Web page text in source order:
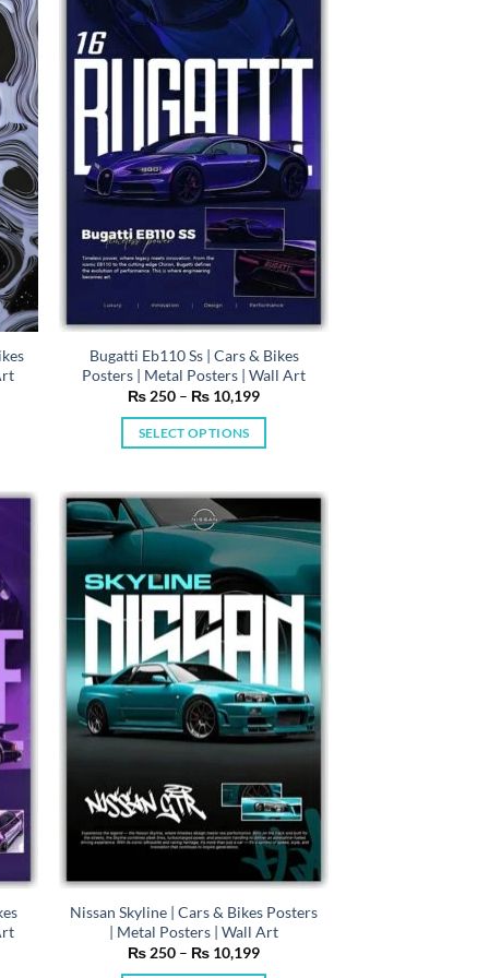
The
options
may
be
chosen
on
the
product
page
Bugatti Eb110 Ss | Cars & Bikes
Posters | Metal Posters | Wall Art
₨ 250 – ₨ 10,199Price
₨ 250
SELECT OPTIONS
has
multiple
variants.
The
options
may
be
chosen
on
the
page
Nissan Skyline | Cars & Bikes Posters
| Metal Posters | Wall Art
₨ 250 – ₨ 10,199Price